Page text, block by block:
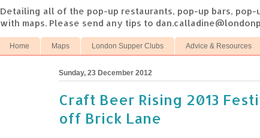
Detailing all of the pop-up restaurants, pop-up bars,
with maps. Please send any tips to
Home Maps London Supper Clubs Advice & Resources
Sunday, 23 December 2012
Craft Beer Rising 2013
off Brick Lane